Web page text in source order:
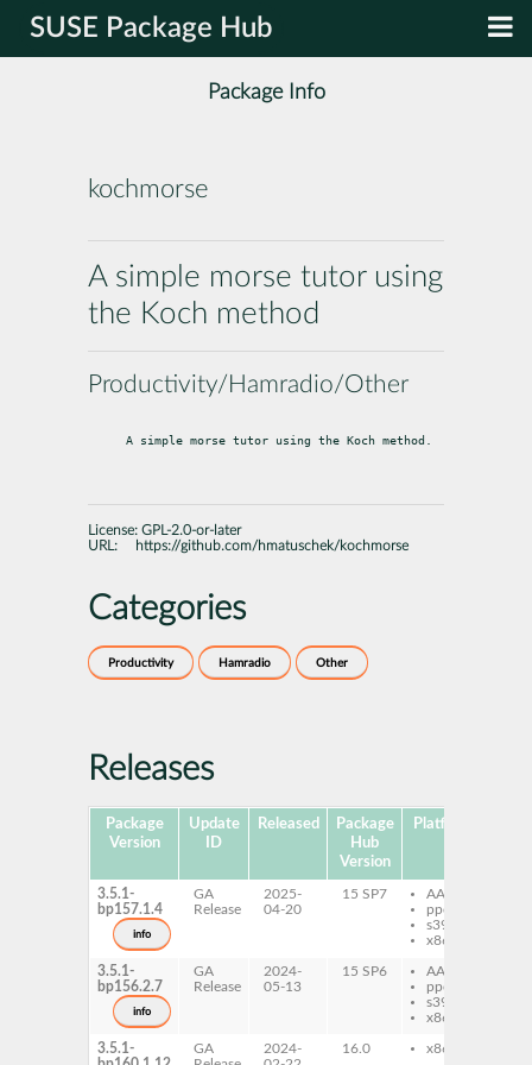
SUSE Package Hub
Package Info
kochmorse
A simple morse tutor using
the Koch method
Productivity/Hamradio/Other
A simple morse tutor using the Koch method.
License: GPL-2.0-or-later
URL:
https://github.com/hmatuschek/kochmorse
Categories
Productivity Hamradio Other
Releases
Package
Version
Update
ID
Released
Package
Hub
Version
Platforms
3.5.1-
bp157.1.4
info
GA
Release
2025-
04-20
15 SP7
AArch64
ppc64le
s390x
x86-64
3.5.1-
bp156.2.7
info
GA
Release
2024-
05-13
15 SP6
AArch64
ppc64le
s390x
x86-64
3.5.1-
GA
2024-
16.0 x86-64